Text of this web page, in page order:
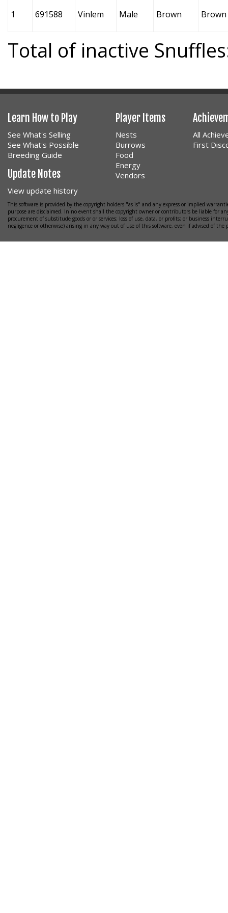
1 691588 Vinlem Male Brown Brown
Total of inactive
Learn How to Play
See What's Selling
See What's Possible
Breeding Guide
Update Notes
View update history
Player Items
Nests
Burrows
Food
Energy
Vendors
All
First
This software is provided by the copyright holders "as is" and any express or implied
purpose are disclaimed. In no event shall the copyright owner or contributors be liable for
procurement of substitude goods or or services; loss of use, data, or profits; or business
negligence or otherwise) arising in any way out of use of this software, even if advised of the